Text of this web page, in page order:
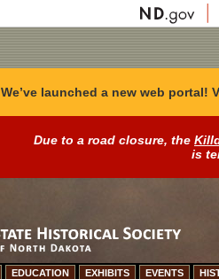
We’ve launched a new web portal!
Due to a road closure, the
is
EDUCATION EXHIBITS EVENTS